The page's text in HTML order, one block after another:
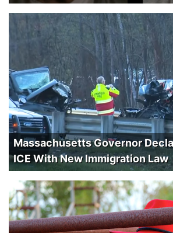
Massachusetts Governor
ICE With New Immigration Law